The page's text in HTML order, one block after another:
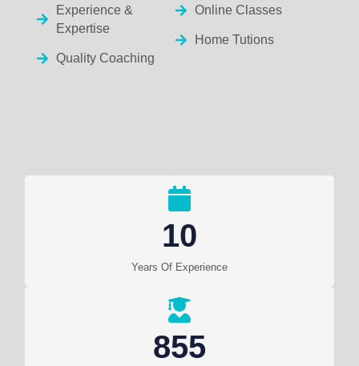
Experience &
Expertise
Quality Coaching
Online Classes
Home Tutions
Years Of Experience
10
855